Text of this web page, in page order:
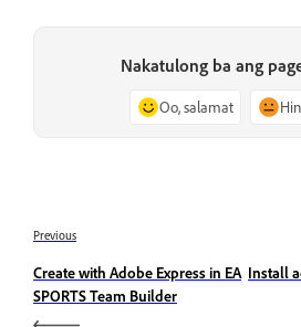
Nakatulong ba ang
Oo, salamat
Previous
Create with Adobe Express in EA
SPORTS Team Builder
Install